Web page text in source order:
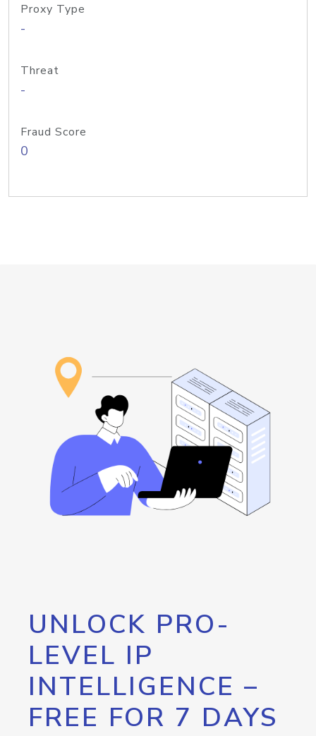
Proxy Type
-
Threat
-
Fraud Score
0
UNLOCK PRO-
LEVEL IP
INTELLIGENCE –
FREE FOR 7 DAYS